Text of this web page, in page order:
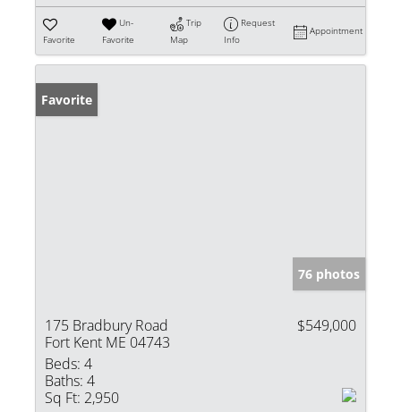
Favorite
Un-
Favorite
Trip
Map
Request
Info
Appointment
Favorite
76 photos
175 Bradbury Road
Fort Kent ME 04743
$549,000
Beds: 4
Baths: 4
Sq Ft: 2,950